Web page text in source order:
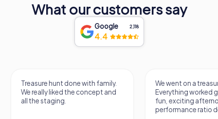
What our customers say
Google 2,118
4.4
Treasure hunt done with family.
We really liked the concept and
all the staging.
We went on a
Everything worked
fun, exciting
performance ratio